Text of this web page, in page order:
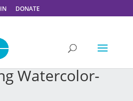
DONATE
Watercolor-